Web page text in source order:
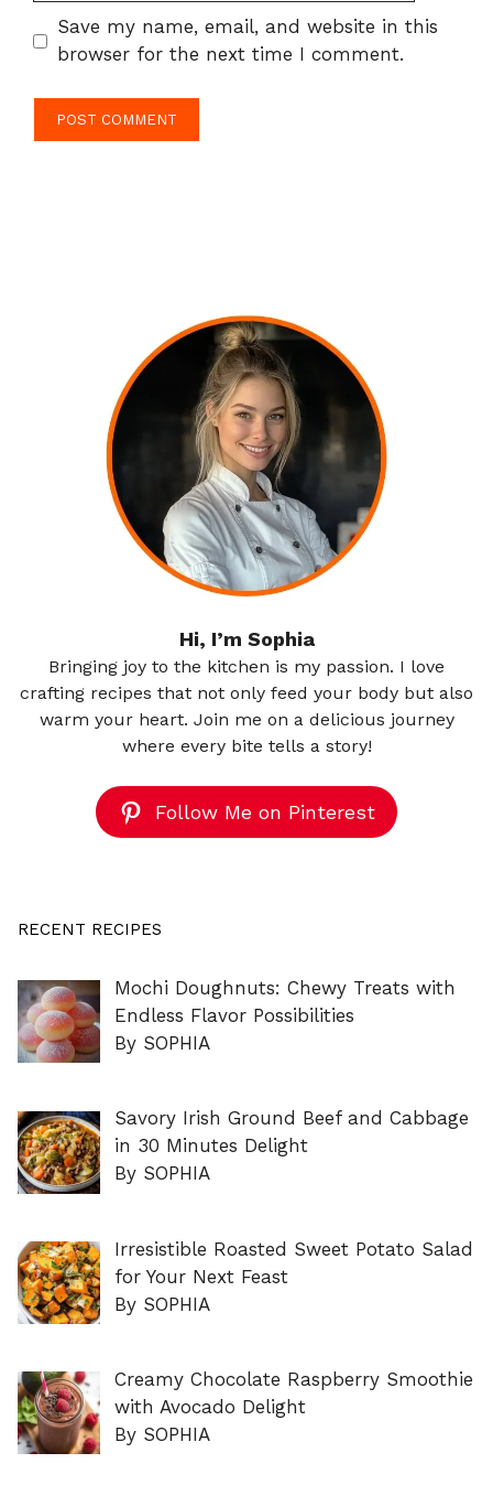
Save my name, email, and website in this
browser for the next time I comment.
Hi, I’m Sophia
Bringing joy to the kitchen is my passion. I love
crafting recipes that not only feed your body but also
warm your heart. Join me on a delicious journey
where every bite tells a story!
Follow Me on Pinterest
RECENT RECIPES
Mochi Doughnuts: Chewy Treats with
Endless Flavor Possibilities
By SOPHIA
Savory Irish Ground Beef and Cabbage
in 30 Minutes Delight
By SOPHIA
Irresistible Roasted Sweet Potato Salad
for Your Next Feast
By SOPHIA
Creamy Chocolate Raspberry Smoothie
with Avocado Delight
By SOPHIA